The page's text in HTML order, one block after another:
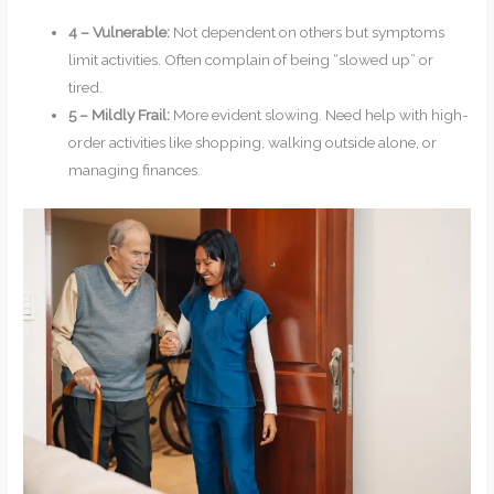
4 – Vulnerable: Not dependent on others but symptoms
limit activities. Often complain of being “slowed up” or
tired.
5 – Mildly Frail: More evident slowing. Need help with high-
order activities like shopping, walking outside alone, or
managing finances.